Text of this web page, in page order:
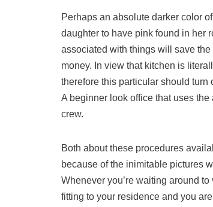
Perhaps an absolute darker color
daughter to have pink found in her
associated with things will save
money. In view that kitchen is
therefore this particular should
A beginner look office that uses
crew.
Both about these procedures
because of the inimitable pictures
Whenever you’re waiting around
fitting to your residence and you